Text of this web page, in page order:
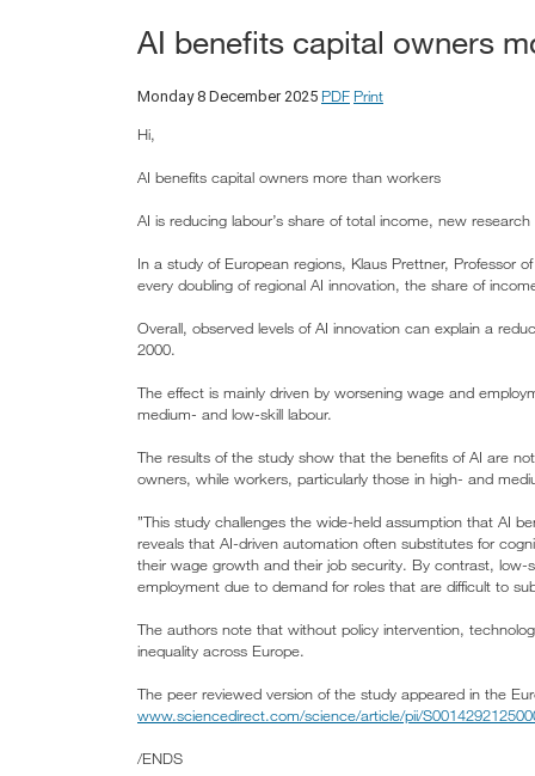
AI benefits capital owners
Monday 8 December 2025 PDF Print
Hi,
AI benefits capital owners more than workers
AI is reducing labour’s share of total income, new
In a study of European regions, Klaus Prettner, Professor
every doubling of regional AI innovation, the share of
Overall, observed levels of AI innovation can explain a
2000.
The effect is mainly driven by worsening wage and
medium- and low-skill labour.
The results of the study show that the benefits of AI are
owners, while workers, particularly those in high- and
”This study challenges the wide-held assumption that AI
reveals that AI-driven automation often substitutes for
their wage growth and their job security. By contrast,
employment due to demand for roles that are difficult to
The authors note that without policy intervention,
inequality across Europe.
The peer reviewed version of the study appeared in the
www.sciencedirect.com/science/article/pii/
/ENDS